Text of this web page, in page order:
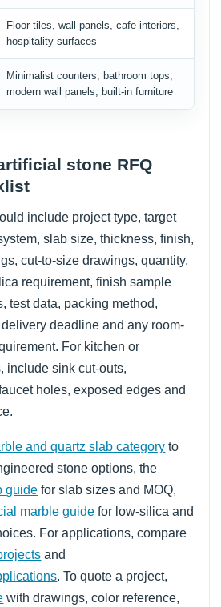
Floor tiles, wall panels, cafe interiors,
hospitality surfaces
Minimalist counters, bathroom tops,
modern wall panels, built-in furniture
stone RFQ
include project type, target
slab size, thickness, finish,
cut-to-size drawings, quantity,
requirement, finish sample
test data, packing method,
deadline and any room-
For kitchen or
include sink cut-outs,
holes, exposed edges and
and quartz slab category to
stone options, the
guide for slab sizes and MOQ,
marble guide for low-silica and
For applications, compare
and
. To quote a project,
with drawings, color reference,